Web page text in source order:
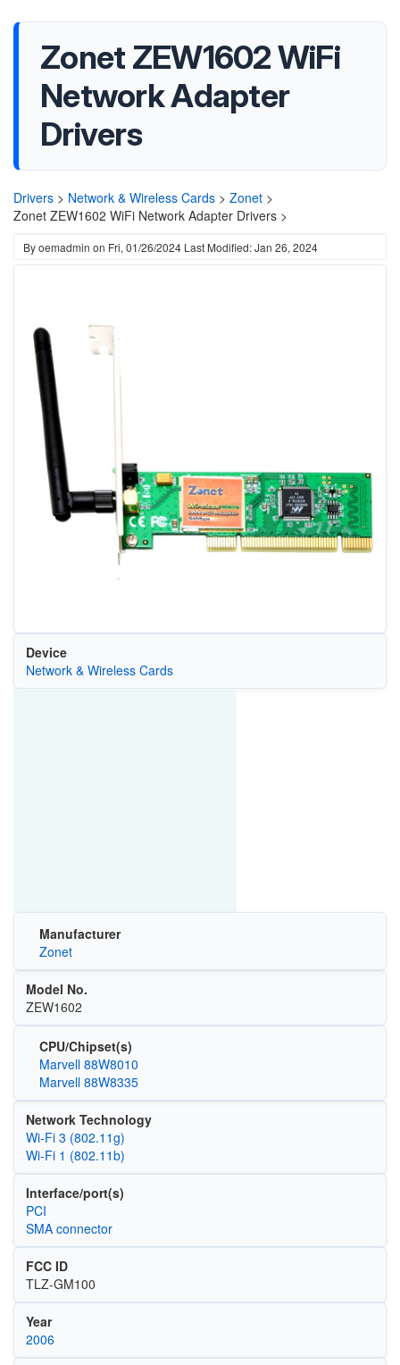
Zonet ZEW1602 WiFi
Network Adapter
Drivers
Drivers > Network & Wireless Cards > Zonet >
Zonet ZEW1602 WiFi Network Adapter Drivers >
Byoemadmin on Fri, 01/26/2024 Last Modified: Jan 26, 2024
Device
Network & Wireless Cards
Manufacturer
Zonet
Model No.
ZEW1602
CPU/Chipset(s)
Marvell 88W8010
Marvell 88W8335
Network Technology
Wi‑Fi 3 (802.11g)
Wi‑Fi 1 (802.11b)
Interface/port(s)
PCI
SMA connector
FCC ID
TLZ-GM100
Year
2006